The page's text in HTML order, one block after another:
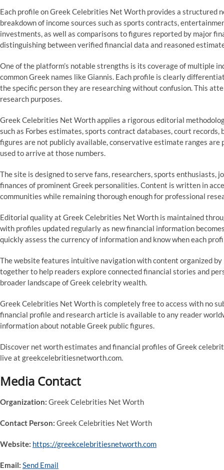
Each profile on Greek Celebrities Net Worth provides a structured
breakdown of income sources such as sports contracts,
investments, as well as comparisons to figures reported by major
distinguishing between verified financial data and reasoned
One of the platform’s notable strengths is its coverage of multiple
common Greek names like Giannis. Each profile is clearly
the specific person they are researching without confusion. This
research purposes.
Greek Celebrities Net Worth applies a rigorous editorial
such as Forbes estimates, sports contract databases, court
figures are not publicly available, conservative estimate ranges
used to arrive at those numbers.
The site is designed to serve fans, researchers, sports enthusiasts,
finances of prominent Greek personalities. Content is written in
communities while remaining thorough enough for professional
Editorial quality at Greek Celebrities Net Worth is maintained
with profiles updated regularly as new financial information
quickly assess the currency of information and know when each
The website features intuitive navigation with content organized
together to help readers explore connected financial stories and
broader landscape of Greek celebrity wealth.
Greek Celebrities Net Worth is completely free to access with no
financial profile and research article is available to any reader
information about notable Greek public figures.
Discover net worth estimates and financial profiles of Greek
live at greekcelebritiesnetworth.com.
Media Contact
Organization: Greek Celebrities Net Worth
Contact Person: Greek Celebrities Net Worth
Website: https://greekcelebritiesnetworth.com
Email: Send Email